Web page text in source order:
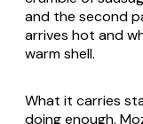
and the second
arrives hot and
warm shell.
What it carries
doing enough.